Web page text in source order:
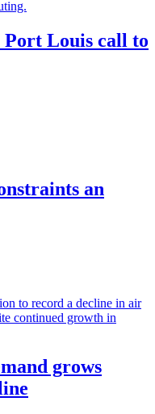
Port Louis call to
an
grows